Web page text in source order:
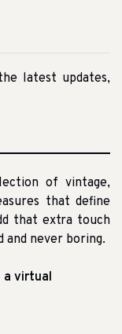
latest updates,
of vintage,
that define
that extra touch
never boring.
a virtual